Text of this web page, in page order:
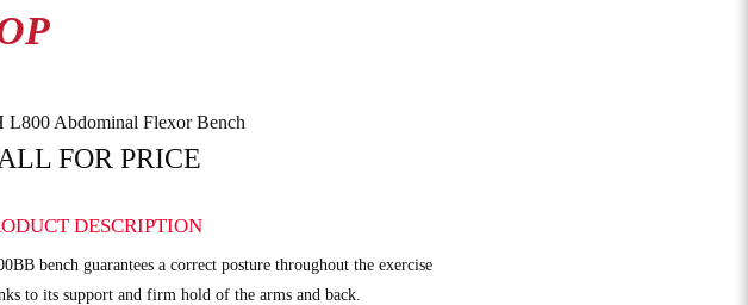
L800 Abdominal Flexor Bench
FOR PRICE
DESCRIPTION
bench guarantees a correct posture throughout the exercise
to its support and firm hold of the arms and back.